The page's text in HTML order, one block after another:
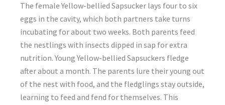
The female Yellow-bellied Sapsucker lays four to six
eggs in the cavity, which both partners take turns
incubating for about two weeks. Both parents feed
the nestlings with insects dipped in sap for extra
nutrition. Young Yellow-bellied Sapsuckers fledge
after about a month. The parents lure their young out
of the nest with food, and the fledglings stay outside,
learning to feed and fend for themselves. This